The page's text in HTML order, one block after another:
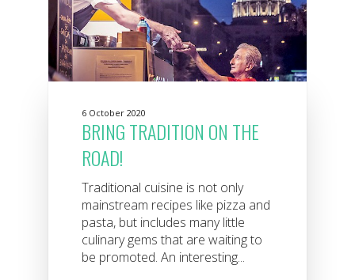
6 October 2020
BRING TRADITION ON THE
ROAD!
Traditional cuisine is not only
mainstream recipes like pizza and
pasta, but includes many little
culinary gems that are waiting to
be promoted. An interesting...